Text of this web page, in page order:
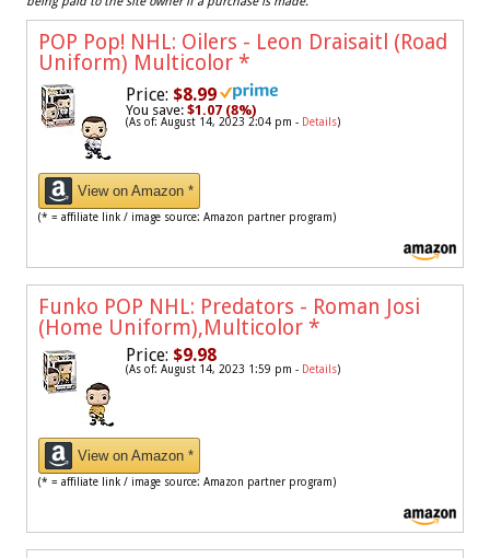
POP Pop! NHL: Oilers - Leon Draisaitl (Road
Uniform) Multicolor *
Price: $8.99
You save: $1.07 (8%)
(As of: August 14, 2023 2:04 pm - Details)
View on Amazon *
(* = affiliate link / image source: Amazon partner program)
Funko POP NHL: Predators - Roman Josi
(Home Uniform),Multicolor *
Price: $9.98
(As of: August 14, 2023 1:59 pm - Details)
View on Amazon *
(* = affiliate link / image source: Amazon partner program)